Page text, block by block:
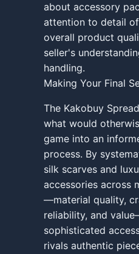
about accessory
attention to detail
overall product
seller's
handling.
Making Your Final
The Kakobuy
what would
game into an
process. By
silk scarves and
accessories across
—material quality,
reliability, and
sophisticated
rivals authentic